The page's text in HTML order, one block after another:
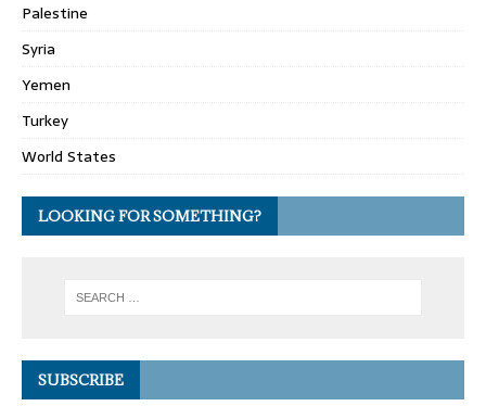
Palestine
Syria
Yemen
Turkey
World States
LOOKING FOR SOMETHING?
SUBSCRIBE